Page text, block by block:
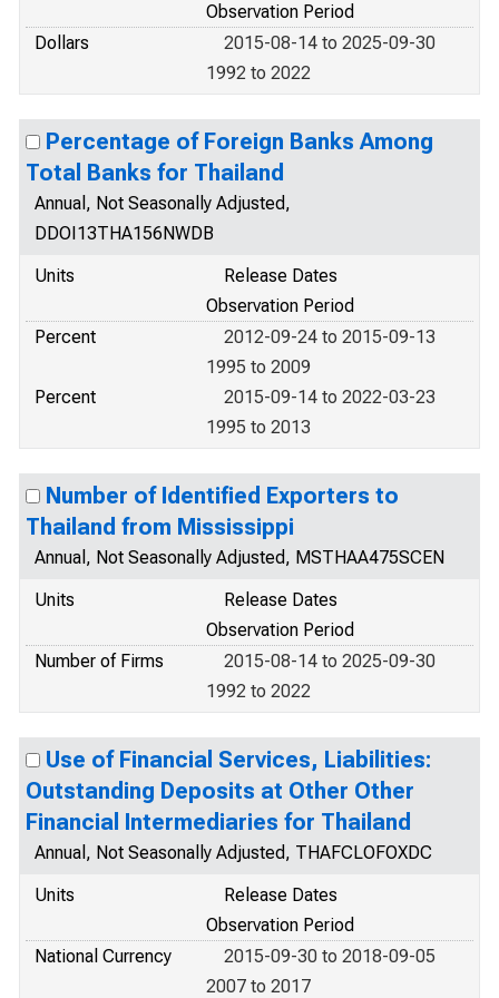
Observation Period
Dollars
2015-08-14 to 2025-09-30
1992 to 2022
Percentage of Foreign Banks Among
Total Banks for Thailand
Annual, Not Seasonally Adjusted,
DDOI13THA156NWDB
Units
Release Dates
Observation Period
Percent
2012-09-24 to 2015-09-13
1995 to 2009
Percent
2015-09-14 to 2022-03-23
1995 to 2013
Number of Identified Exporters to
Thailand from Mississippi
Annual, Not Seasonally Adjusted, MSTHAA475SCEN
Units
Release Dates
Observation Period
Number of Firms
2015-08-14 to 2025-09-30
1992 to 2022
Use of Financial Services, Liabilities:
Outstanding Deposits at Other Other
Financial Intermediaries for Thailand
Annual, Not Seasonally Adjusted, THAFCLOFOXDC
Units
Release Dates
Observation Period
National Currency
2015-09-30 to 2018-09-05
2007 to 2017